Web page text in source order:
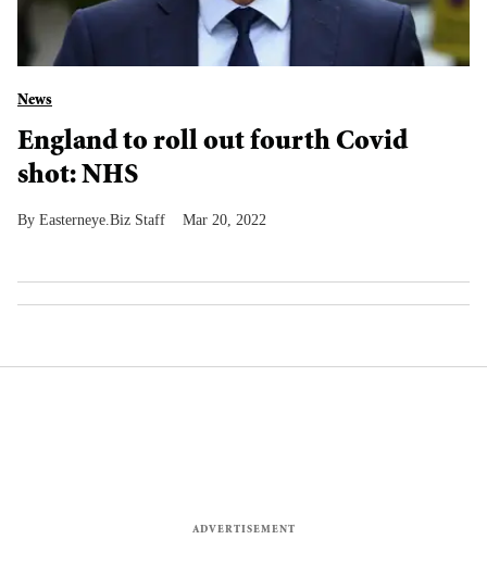
News
England to roll out fourth Covid
shot: NHS
Easterneye.Biz Staff Mar 20, 2022